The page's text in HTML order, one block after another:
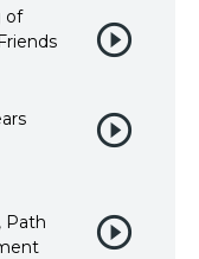
of
Path